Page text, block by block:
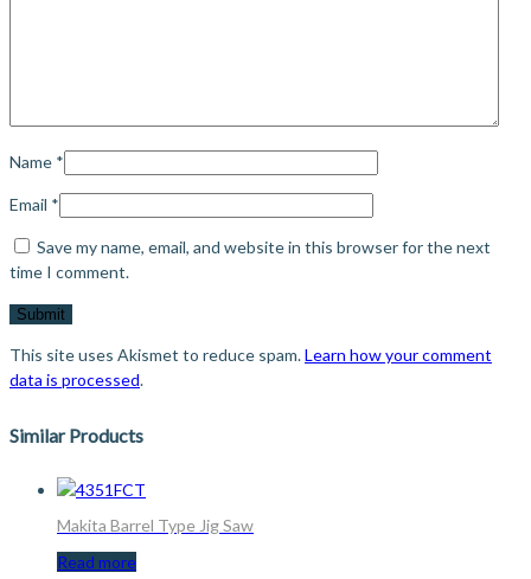
Name *
Email *
Save my name, email, and website in this browser for the next
time I comment.
This site uses Akismet to reduce spam.Learn how your comment
data is processed.
Similar Products
Makita Barrel Type Jig Saw
Read more